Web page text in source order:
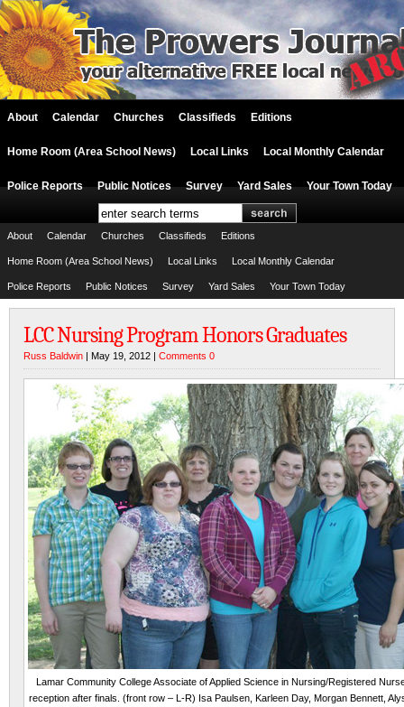
About Calendar Churches Classifieds Editions
Home Room (Area School News) Local Links Local Monthly Calendar
Police Reports Public Notices Survey Yard Sales Your Town Today
About Calendar Churches Classifieds Editions
Home Room (Area School News) Local Links Local Monthly Calendar
Police Reports Public Notices Survey Yard Sales Your Town Today
LCC Nursing Program Honors Graduates
Russ Baldwin | May 19, 2012 | Comments 0
Lamar Community College Associate of Applied Science in Nursing/Registered
reception after finals. (front row – L-R) Isa Paulsen, Karleen Day, Morgan Bennett,